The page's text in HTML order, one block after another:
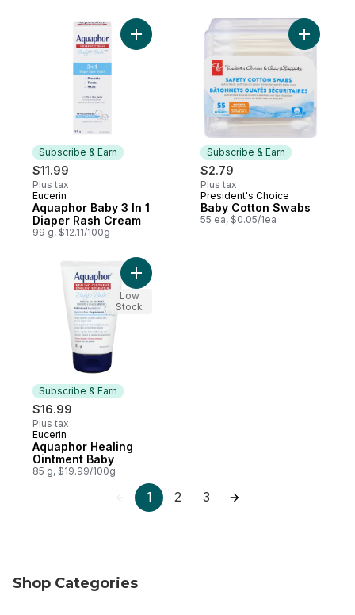
Subscribe & Earn
$11.99
Plus tax
Subscribe & Earn
Eucerin
Aquaphor Baby 3 In 1
Diaper Rash Cream
99 g, $12.11/100g
Add Aquaphor Baby 3 In 1 Diaper Rash
Subscribe & Earn
$2.79
Plus tax
Subscribe & Earn
President's Choice
Baby Cotton Swabs
55 ea, $0.05/1ea
Add
Subscribe & Earn
$16.99
Plus tax
Subscribe & Earn
Eucerin
Aquaphor Healing
Ointment Baby
85 g, $19.99/100g
Add Aquaphor Healing Ointment Baby to
Low
Stock
1 2 3
Shop Categories